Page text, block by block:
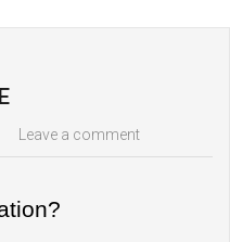
Leave a comment